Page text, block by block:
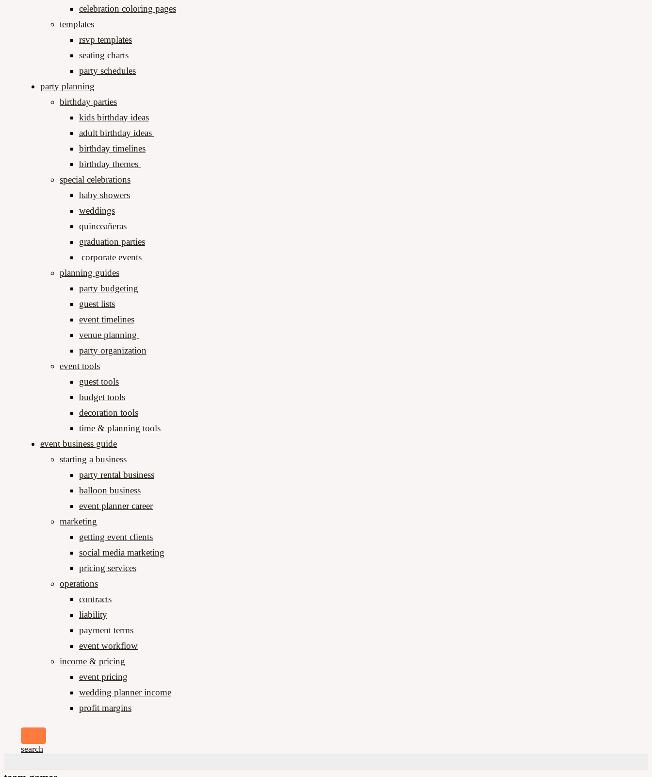
celebration coloring pages
templates
rsvp templates
seating charts
party schedules​
party planning
birthday parties
kids birthday ideas
adult birthday ideas
birthday timelines
birthday themes
special celebrations
baby showers
weddings
quinceañeras
graduation parties
corporate events
planning guides
party budgeting
guest lists
event timelines
venue planning
party organization
event tools
guest tools
budget tools
decoration tools
time & planning tools
event business guide
starting a business
party rental business
balloon business
event planner career
marketing
getting event clients
social media marketing
pricing services
operations
contracts
liability
payment terms
event workflow
income & pricing
event pricing
wedding planner income
profit margins
search